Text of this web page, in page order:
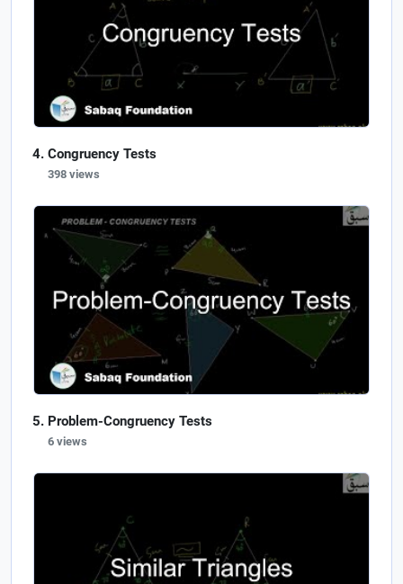
Congruency Tests
398 views
Problem-Congruency Tests
6 views